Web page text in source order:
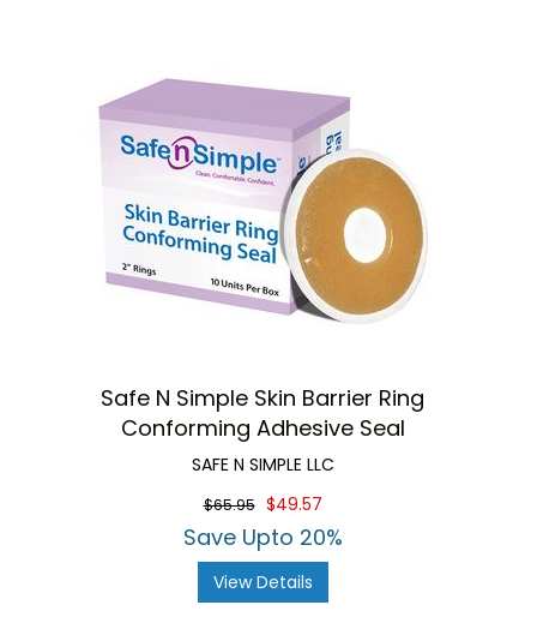
Safe N Simple Skin Barrier Ring
Conforming Adhesive Seal
SAFE N SIMPLE LLC
$65.95 $49.57
Save Upto 20%
View Details